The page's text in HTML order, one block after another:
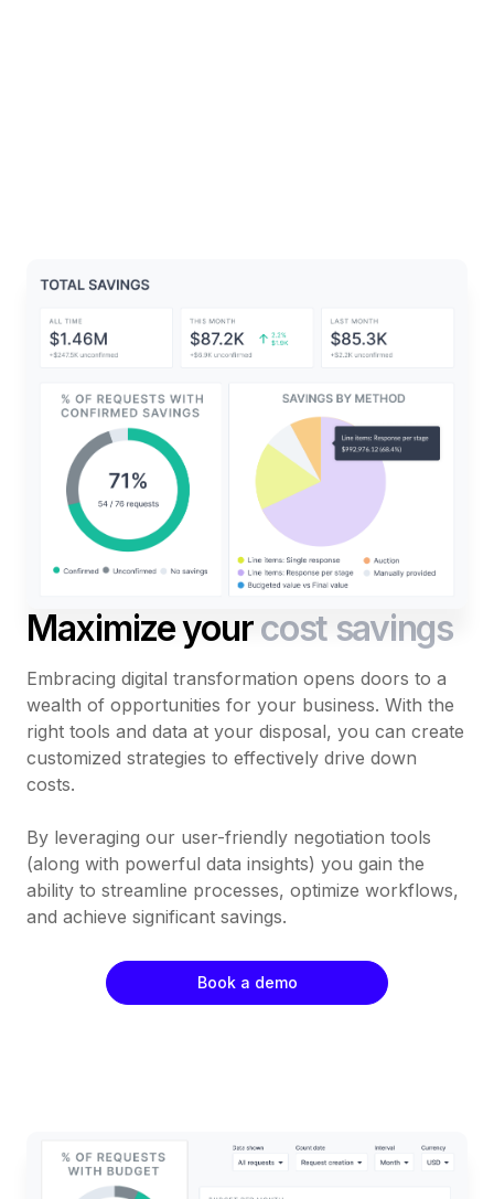
Maximize yourcost savings
Embracing digital transformation opens doors to a
wealth of opportunities for your business. With the
right tools and data at your disposal, you can create
customized strategies to effectively drive down
costs.
By leveraging our user-friendly negotiation tools
(along with powerful data insights) you gain the
ability to streamline processes, optimize workflows,
and achieve significant savings.
Book a demo